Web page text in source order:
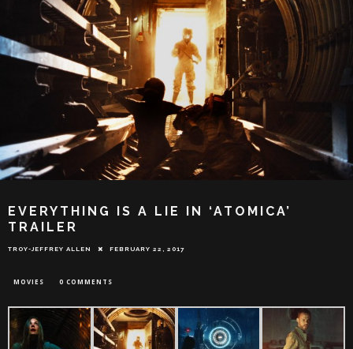
EVERYTHING IS A LIE IN ‘ATOMICA’
TRAILER
TROY-JEFFREY ALLEN FEBRUARY 22, 2017
MOVIES 0 COMMENTS